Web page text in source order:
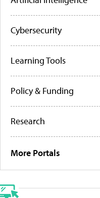
Cybersecurity
Learning Tools
Policy & Funding
Research
More Portals